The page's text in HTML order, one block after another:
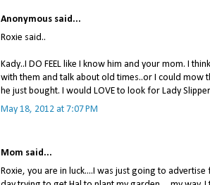
Anonymous said...
Roxie said..
Kady..I DO FEEL like I know him and your mom. I
with them and talk about old times..or I could mow
he just bought. I would LOVE to look for Lady
May 18, 2012 at 7:07 PM
Mom said...
Roxie, you are in luck....I was just going to